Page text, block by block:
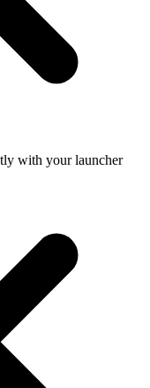
with your launcher